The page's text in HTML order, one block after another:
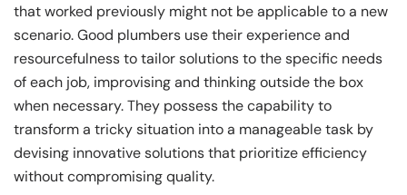
that worked previously might not be applicable to a new
scenario. Good plumbers use their experience and
resourcefulness to tailor solutions to the specific needs
of each job, improvising and thinking outside the box
when necessary. They possess the capability to
transform a tricky situation into a manageable task by
devising innovative solutions that prioritize efficiency
without compromising quality.